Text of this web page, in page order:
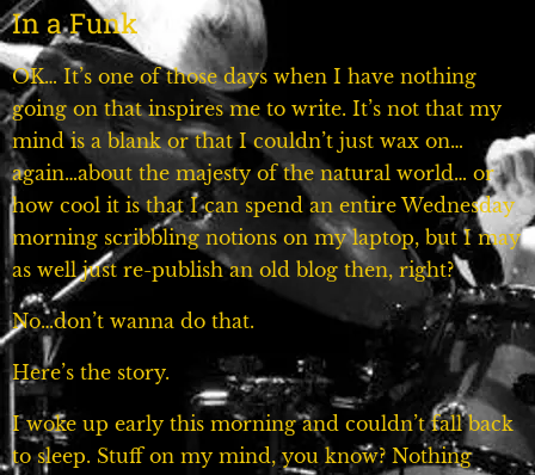
In a Funk
OK… It’s one of those days when I have nothing
going on that inspires me to write. It’s not that my
mind is a blank or that I couldn’t just wax on…
again…about the majesty of the natural world… or
how cool it is that I can spend an entire Wednesday
morning scribbling notions on my laptop, but I may
as well just re-publish an old blog then, right?
No…don’t wanna do that.
Here’s the story.
I woke up early this morning and couldn’t fall back
to sleep. Stuff on my mind, you know? Nothing